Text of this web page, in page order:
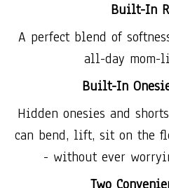
Built-In
A perfect blend of
all-day mom-
Built-In
Hidden onesies and
can bend, lift, sit on the
- without ever